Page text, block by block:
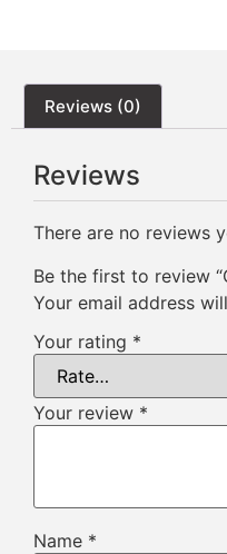
Reviews (0)
Reviews
There are no reviews
Be the first to review
Your email address
Your rating *
Your review *
Name *